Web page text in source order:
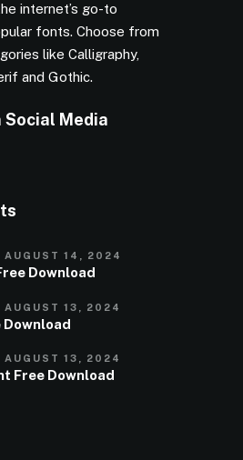
internet’s go-to
fonts. Choose from
like Calligraphy,
and Gothic.
Social Media
AUGUST 14, 2024
Download
AUGUST 13, 2024
Download
AUGUST 13, 2024
Free Download